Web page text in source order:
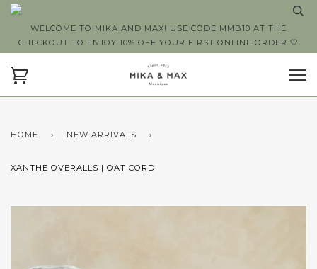
WELCOME TO MIKA AND MAX! USE CODE MMB10 AT THE
CHECKOUT TO ENJOY 10% OFF YOUR FIRST ONLINE ORDER 🤍
HOME › NEW ARRIVALS ›
XANTHE OVERALLS | OAT CORD